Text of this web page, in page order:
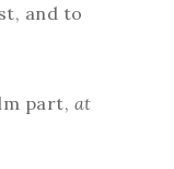
and to
part, at